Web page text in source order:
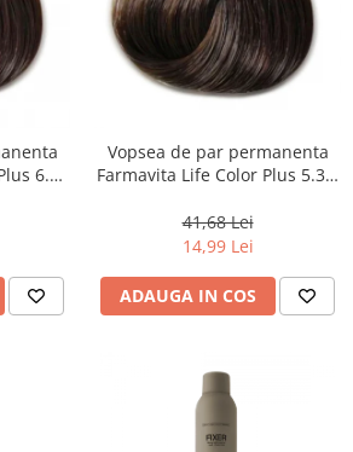
6.3,
Vopsea de par permanenta
Farmavita Life Color Plus 5.31,
ml
41,68 Lei
14,99 Lei
ADAUGA IN COS